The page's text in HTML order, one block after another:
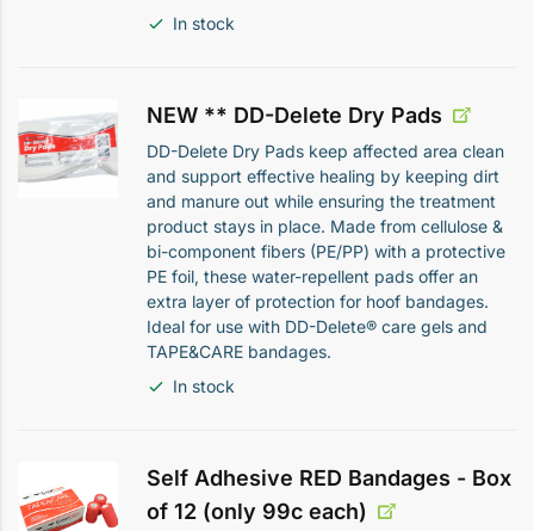
In stock
NEW ** DD-Delete Dry Pads
DD-Delete Dry Pads keep affected area clean
and support effective healing by keeping dirt
and manure out while ensuring the treatment
product stays in place. Made from cellulose &
bi-component fibers (PE/PP) with a protective
PE foil, these water-repellent pads offer an
extra layer of protection for hoof bandages.
Ideal for use with DD-Delete® care gels and
TAPE&CARE bandages.
In stock
Self Adhesive RED Bandages - Box
of 12 (only 99c each)